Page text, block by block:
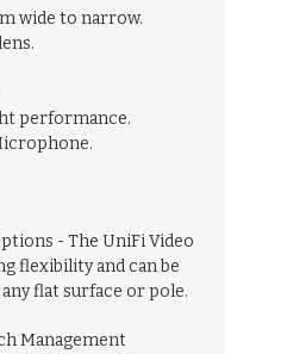
wide to narrow.
performance.
- The UniFi Video
flexibility and can be
flat surface or pole.
Management